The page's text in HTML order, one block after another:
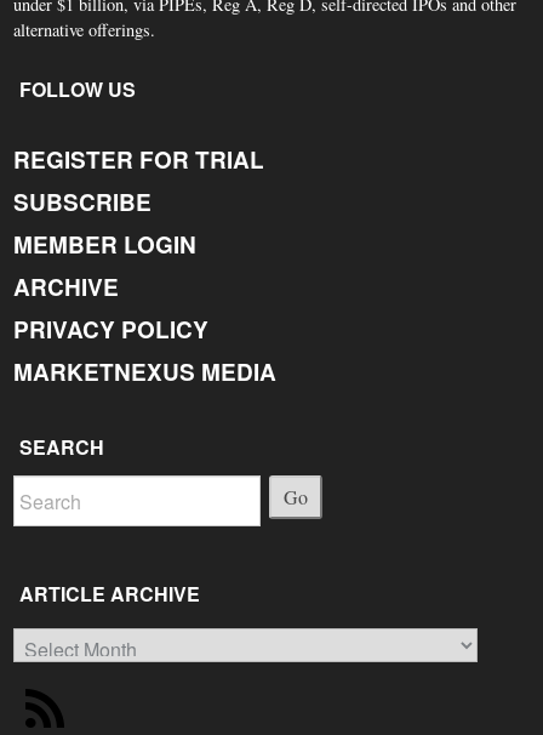
alternative offerings.
FOLLOW US
REGISTER FOR TRIAL
SUBSCRIBE
MEMBER LOGIN
ARCHIVE
PRIVACY POLICY
MARKETNEXUS MEDIA
SEARCH
Go
ARTICLE ARCHIVE
Article
Archive